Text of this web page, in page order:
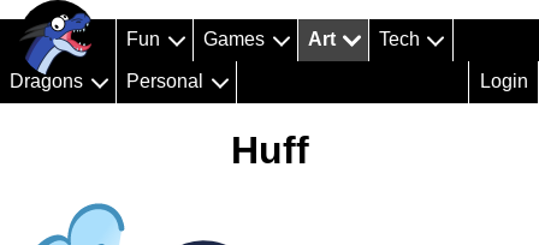
Fun Games Art Tech
Dragons Personal Login
Huff